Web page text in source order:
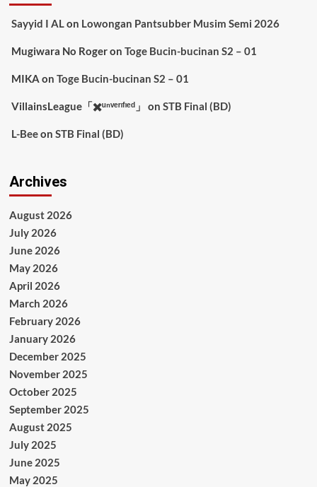
Sayyid I ALon Lowongan Pantsubber Musim Semi 2026
Mugiwara No Rogeron Toge Bucin-bucinan S2 – 01
MIKA on Toge Bucin-bucinan S2 – 01
VillainsLeague「✖️ᵘⁿᵛᵉʳᶦᶠᶦᵉᵈ」 on STB Final (BD)
L-Beeon STB Final (BD)
Archives
August 2026
July 2026
June 2026
May 2026
April 2026
March 2026
February 2026
January 2026
December 2025
November 2025
October 2025
September 2025
August 2025
July 2025
June 2025
May 2025